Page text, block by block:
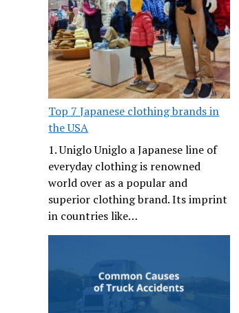
Top 7 Japanese clothing brands in
the USA
1. Uniglo Uniglo a Japanese line of
everyday clothing is renowned
world over as a popular and
superior clothing brand. Its imprint
in countries like…